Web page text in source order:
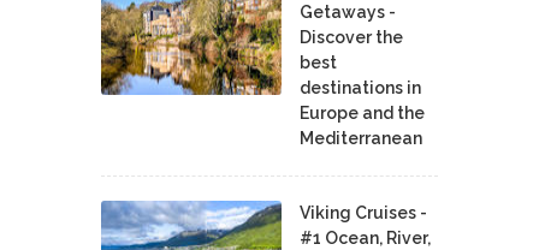
Getaways -
Discover the
best
destinations in
Europe and the
Mediterranean
Viking Cruises -
#1 Ocean, River,